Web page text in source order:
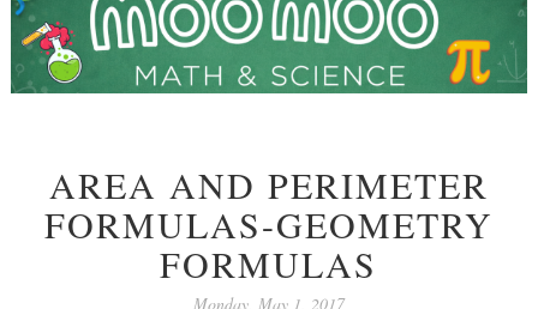
AREA AND PERIMETER
FORMULAS-GEOMETRY
FORMULAS
Monday, May 1, 2017